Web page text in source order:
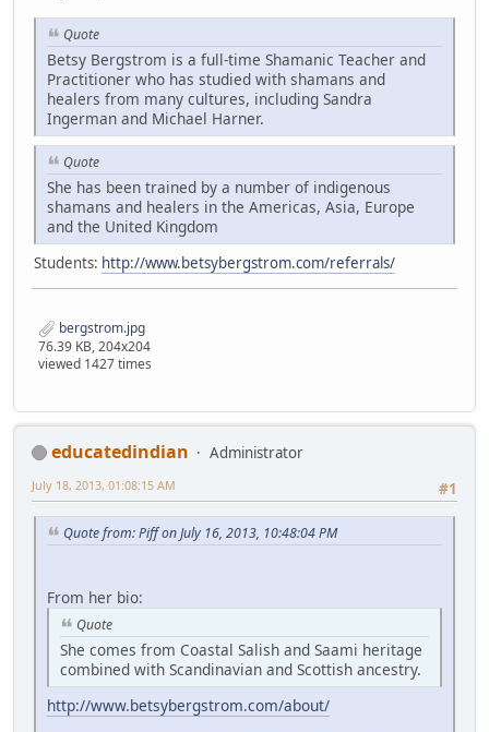
Quote
Betsy Bergstrom is a full-time Shamanic Teacher and
Practitioner who has studied with shamans and
healers from many cultures, including Sandra
Ingerman and Michael Harner.
Quote
She has been trained by a number of indigenous
shamans and healers in the Americas, Asia, Europe
and the United Kingdom
Students: http://www.betsybergstrom.com/referrals/
bergstrom.jpg
76.39 KB, 204x204
viewed 1427 times
educatedindian
Administrator
#1
July 18, 2013, 01:08:15 AM
Quote from: Piff on July 16, 2013, 10:48:04 PM
From her bio:
Quote
She comes from Coastal Salish and Saami heritage
combined with Scandinavian and Scottish ancestry.
http://www.betsybergstrom.com/about/